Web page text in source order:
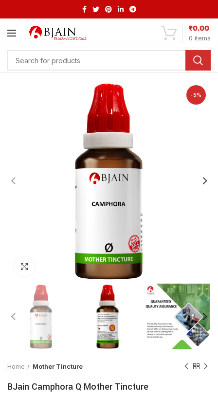
0 items
₹0.00
-5%
Home Mother Tincture
BJain Camphora Q Mother Tincture